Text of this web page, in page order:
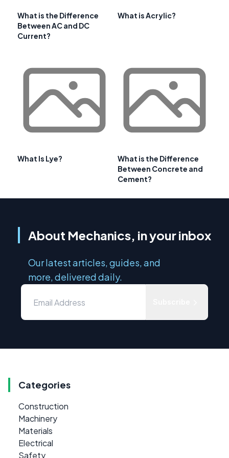
What is the Difference
Between AC and DC
Current?
What is Acrylic?
What Is Lye?
What is the Difference
Between Concrete and
Cement?
About Mechanics, in your inbox
Our latest articles, guides, and
more, delivered daily.
Categories
Construction
Machinery
Materials
Electrical
Safety